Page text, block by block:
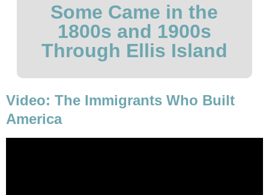
Some Came in the
1800s and 1900s
Through Ellis Island
Video: The Immigrants Who Built
America